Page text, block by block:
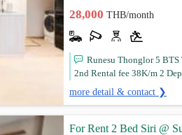
28,000THB/month
Runesu Thonglor 5
2nd Rental fee 38K/m 2
more detail & contact ❯
For Rent 2 Bed Siri @